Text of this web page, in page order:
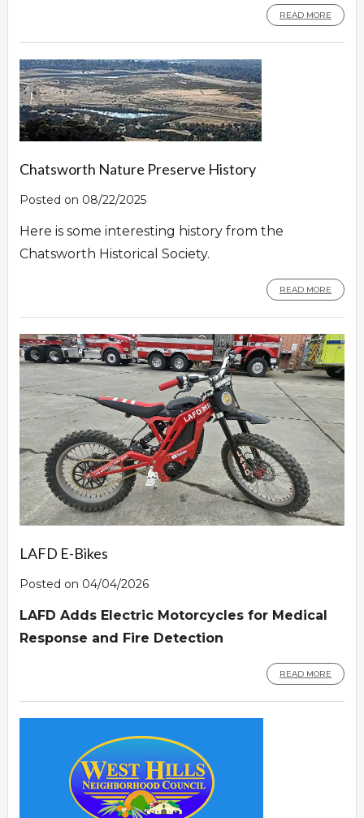
READ MORE
Chatsworth Nature Preserve History
Posted on 08/22/2025
Here is some interesting history from the
Chatsworth Historical Society.
READ MORE
LAFD E-Bikes
Posted on 04/04/2026
LAFD Adds Electric Motorcycles for Medical
Response and Fire Detection
READ MORE